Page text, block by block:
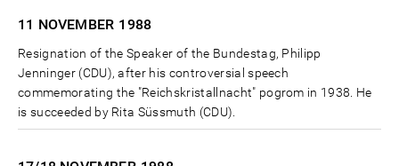
11 NOVEMBER 1988
Resignation of the Speaker of the Bundestag, Philipp
Jenninger (CDU), after his controversial speech
commemorating the "Reichskristallnacht" pogrom in 1938. He
is succeeded by Rita Süssmuth (CDU).